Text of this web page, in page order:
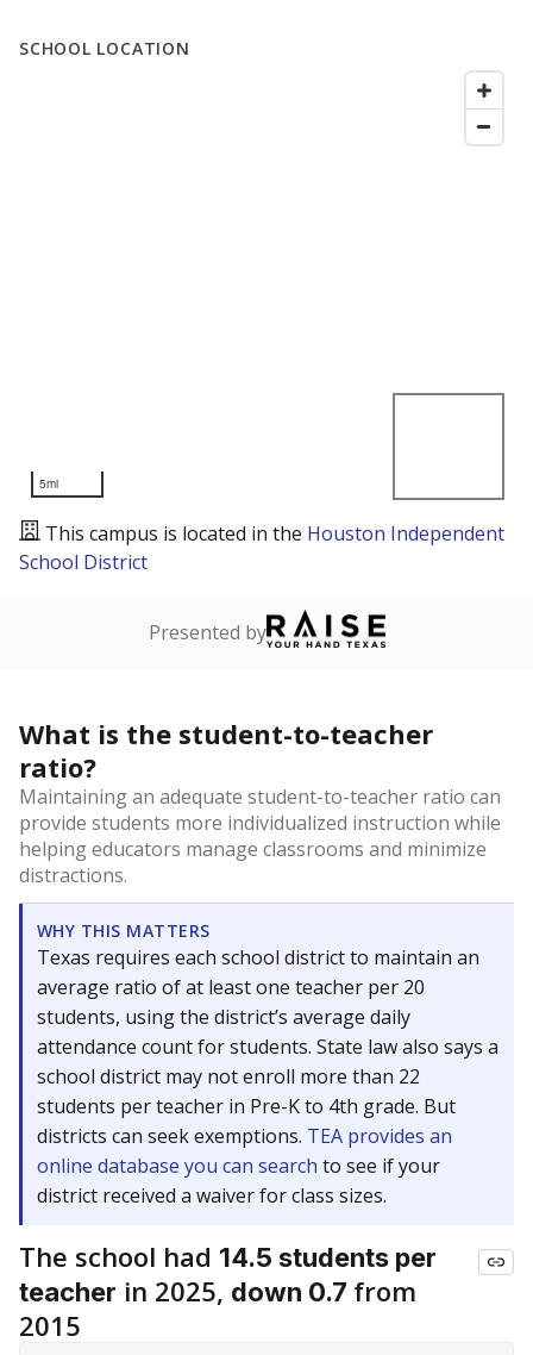
SCHOOL LOCATION
5mi
This campus is located in the Houston Independent
School District
Presented by
What is the student-to-teacher
ratio?
Maintaining an adequate student-to-teacher ratio can
provide students more individualized instruction while
helping educators manage classrooms and minimize
distractions.
WHY THIS MATTERS
Texas requires each school district to maintain an
average ratio of at least one teacher per 20
students, using the district’s average daily
attendance count for students. State law also says a
school district may not enroll more than 22
students per teacher in Pre-K to 4th grade. But
districts can seek exemptions. TEA provides an
online database you can search to see if your
district received a waiver for class sizes.
The school had 14.5 students per
teacher in 2025, down 0.7 from
2015